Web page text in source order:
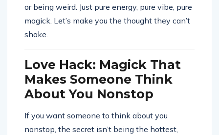
or being weird. Just pure energy, pure vibe, pure
magick. Let’s make you the thought they can’t
shake.
Love Hack: Magick That
Makes Someone Think
About You Nonstop
If you want someone to think about you
nonstop, the secret isn’t being the hottest,